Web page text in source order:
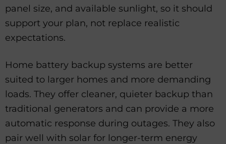
panel size, and available sunlight, so it should
support your plan, not replace realistic
expectations.
Home battery backup systems are better
suited to larger homes and more demanding
loads. They offer cleaner, quieter backup than
traditional generators and can provide a more
automatic response during outages. They also
pair well with solar for longer-term energy